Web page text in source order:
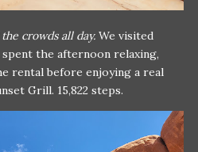
crowds all day. We visited
the afternoon relaxing,
rental before enjoying a real
Grill. 15,822 steps.